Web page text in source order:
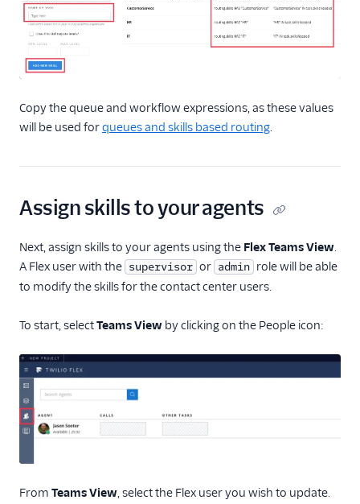
Copy the queue and workflow expressions, as these values
will be used forqueues and skills based routing
Assign skills to your agents
Next, assign skills to your agents using the Flex Teams View
A Flex user with the supervisor or admin role will be able
to modify the skills for the contact center users.
To start, selectTeams View by clicking on the People icon:
From Teams View, select the Flex user you wish to update.